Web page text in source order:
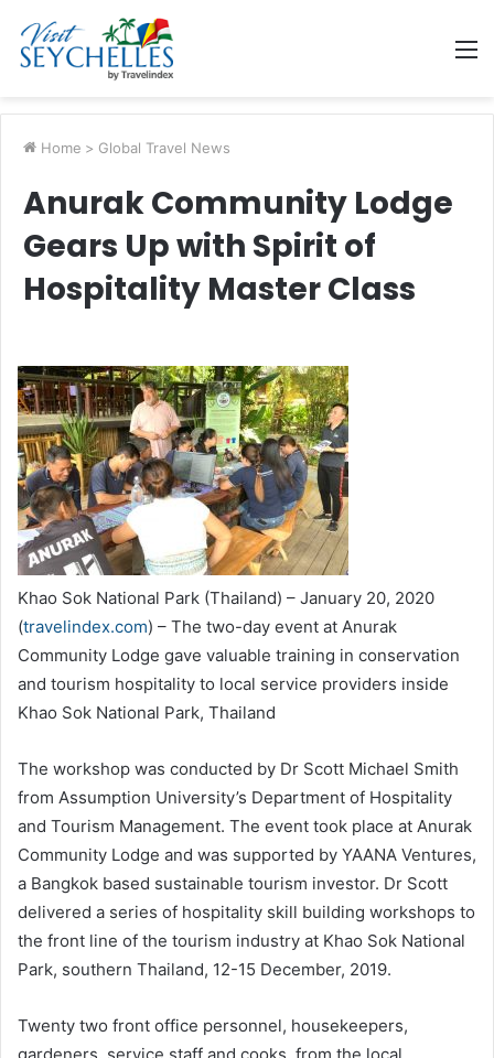
Home > Global Travel News
Anurak Community Lodge
Gears Up with Spirit of
Hospitality Master Class
Khao Sok National Park (Thailand) – January 20, 2020
(travelindex.com) – The two-day event at Anurak
Community Lodge gave valuable training in conservation
and tourism hospitality to local service providers inside
Khao Sok National Park, Thailand
The workshop was conducted by Dr Scott Michael Smith
from Assumption University’s Department of Hospitality
and Tourism Management. The event took place at Anurak
Community Lodge and was supported by YAANA Ventures,
a Bangkok based sustainable tourism investor. Dr Scott
delivered a series of hospitality skill building workshops to
the front line of the tourism industry at Khao Sok National
Park, southern Thailand, 12-15 December, 2019.
Twenty two front office personnel, housekeepers,